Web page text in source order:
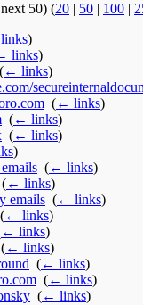
50) (20 | 50 | 100 |
)
links)
(← links)
(← links)
(← links)
(← links)
)
(← links)
(← links)
emails (← links)
(← links)
← links)
(← links)
(← links)
(← links)
(← links)